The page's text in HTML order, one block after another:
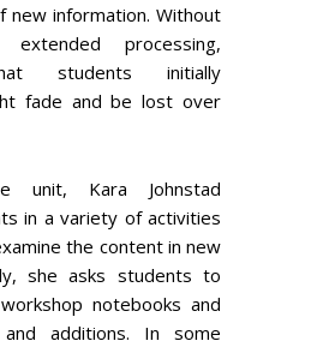
new information. Without
processing,
students initially
fade and be lost over
unit, Kara Johnstad
in a variety of activities
the content in new
she asks students to
notebooks and
and additions. In some